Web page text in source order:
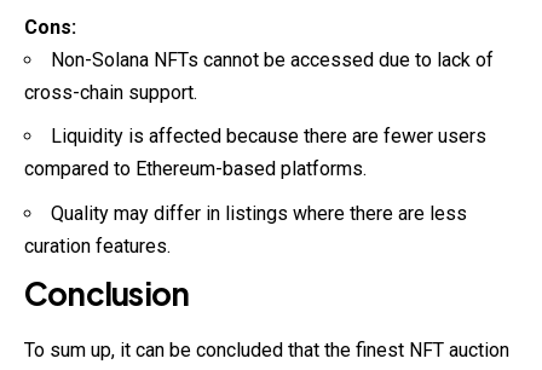
Cons:
Non-Solana NFTs cannot be accessed due to lack of
cross-chain support.
Liquidity is affected because there are fewer users
compared to Ethereum-based platforms.
Quality may differ in listings where there are less
curation features.
Conclusion
To sum up, it can be concluded that the finest NFT auction